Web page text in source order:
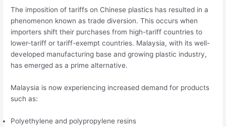
The imposition of tariffs on Chinese plastics has resulted in a
phenomenon known as trade diversion. This occurs when
importers shift their purchases from high-tariff countries to
lower-tariff or tariff-exempt countries. Malaysia, with its well-
developed manufacturing base and growing plastic industry,
has emerged as a prime alternative.
Malaysia is now experiencing increased demand for products
such as:
Polyethylene and polypropylene resins